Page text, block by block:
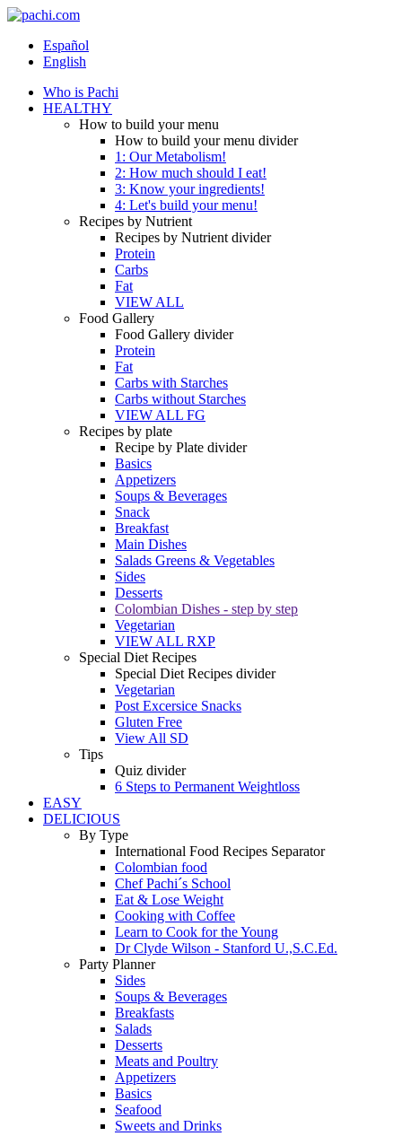
Español
English
Who is Pachi
HEALTHY
How to build your menu
How to build your menu divider
1: Our Metabolism!
2: How much should I eat!
3: Know your ingredients!
4: Let's build your menu!
Recipes by Nutrient
Recipes by Nutrient divider
Protein
Carbs
Fat
VIEW ALL
Food Gallery
Food Gallery divider
Protein
Fat
Carbs with Starches
Carbs without Starches
VIEW ALL FG
Recipes by plate
Recipe by Plate divider
Basics
Appetizers
Soups & Beverages
Snack
Breakfast
Main Dishes
Salads Greens & Vegetables
Sides
Desserts
Colombian Dishes - step by step
Vegetarian
VIEW ALL RXP
Special Diet Recipes
Special Diet Recipes divider
Vegetarian
Post Excersice Snacks
Gluten Free
View All SD
Tips
Quiz divider
6 Steps to Permanent Weightloss
EASY
DELICIOUS
By Type
International Food Recipes Separator
Colombian food
Chef Pachi´s School
Eat & Lose Weight
Cooking with Coffee
Learn to Cook for the Young
Dr Clyde Wilson - Stanford U.,S.C.Ed.
Party Planner
Sides
Soups & Beverages
Breakfasts
Salads
Desserts
Meats and Poultry
Appetizers
Basics
Seafood
Sweets and Drinks